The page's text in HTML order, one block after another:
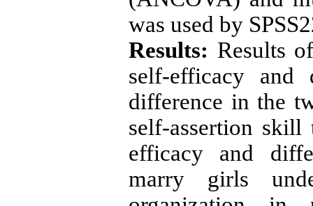
was used by
Results: Results
self-efficacy and
difference in the
self-assertion
efficacy and
marry girls